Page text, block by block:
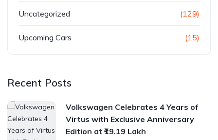
Uncategorized (129)
Upcoming Cars (15)
Recent Posts
Volkswagen Celebrates 4 Years of
Virtus with Exclusive Anniversary
Edition at ₹19.19 Lakh